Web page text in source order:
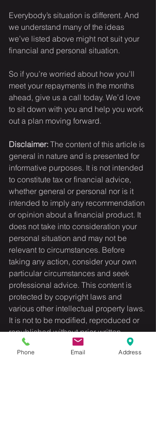
Everybody’s situation is different. And
we understand many of the ideas
we’ve listed above might not suit your
financial and personal situation.
So if you’re worried about how you’ll
meet your repayments in the months
ahead, give us a call today. We’d love
to sit down with you and help you work
out a plan moving forward.
Disclaimer: The content of this article is
general in nature and is presented for
informative purposes. It is not intended
to constitute tax or financial advice,
whether general or personal nor is it
intended to imply any recommendation
or opinion about a financial product. It
does not take into consideration your
personal situation and may not be
relevant to circumstances. Before
taking any action, consider your own
particular circumstances and seek
professional advice. This content is
protected by copyright laws and
various other intellectual property laws.
It is not to be modified, reproduced or
republished without prior written
consent.
Phone Email Address